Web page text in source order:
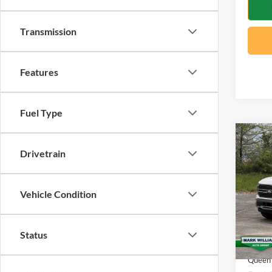
Transmission
Features
Fuel Type
Drivetrain
Vehicle Condition
Status
2026
VIN:
Model:
In
MSRP: